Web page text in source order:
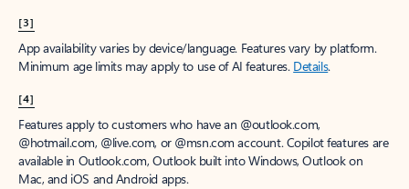
[3]
App availability varies by device/language. Features vary by platform.
Minimum age limits may apply to use of AI features. Details.
[4]
Features apply to customers who have an @outlook.com,
@hotmail.com, @live.com, or @msn.com account. Copilot features are
available in Outlook.com, Outlook built into Windows, Outlook on
Mac, and iOS and Android apps.